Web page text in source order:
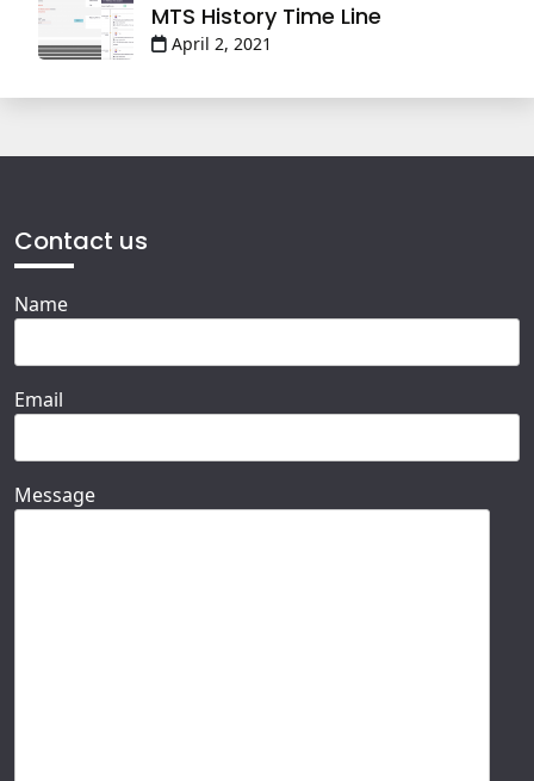
MTS History Time Line
April 2, 2021
Contact us
Name
Email
Message